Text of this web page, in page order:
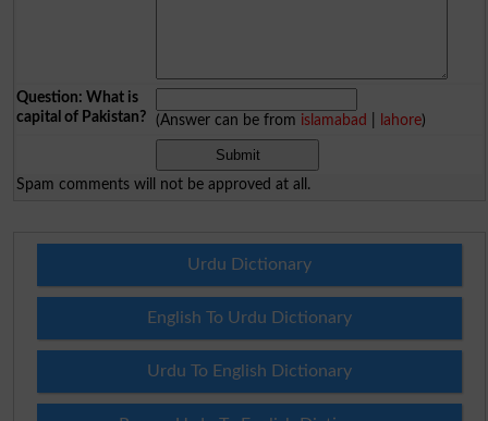
Question: What is
capital of Pakistan?
(Answer can be from islamabad lahore)
Spam comments will not be approved at all.
Urdu Dictionary
English To Urdu Dictionary
Urdu To English Dictionary